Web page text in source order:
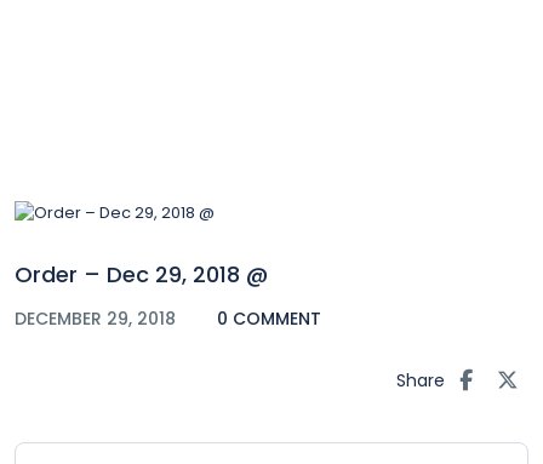
Order – Dec 29, 2018 @
DECEMBER 29, 2018 0 COMMENT
Share